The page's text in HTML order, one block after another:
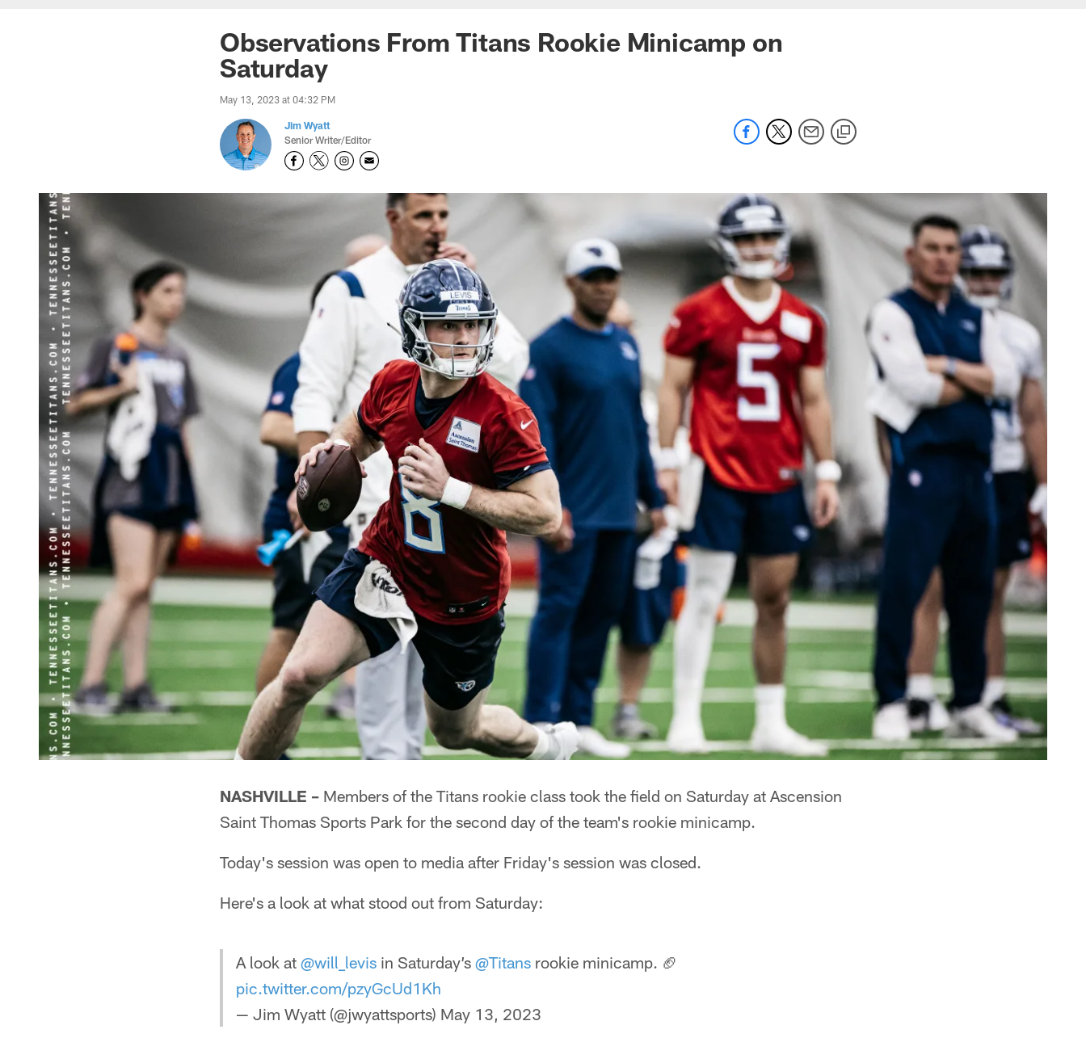
Observations From Titans Rookie Minicamp on
Saturday
May 13, 2023 at 04:32 PM
Jim Wyatt
Senior Writer/Editor
NASHVILLE – Members of the Titans rookie class took the field on Saturday at Ascension
Saint Thomas Sports Park for the second day of the team's rookie minicamp.
Today's session was open to media after Friday's session was closed.
Here's a look at what stood out from Saturday:
A look at @will_levis in Saturday’s @Titans rookie minicamp. 🏈
pic.twitter.com/pzyGcUd1Kh
— Jim Wyatt (@jwyattsports) May 13, 2023